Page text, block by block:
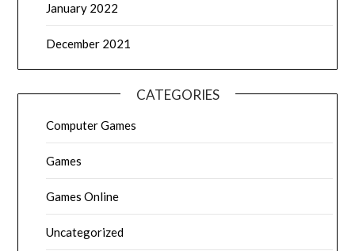
January 2022
December 2021
CATEGORIES
Computer Games
Games
Games Online
Uncategorized